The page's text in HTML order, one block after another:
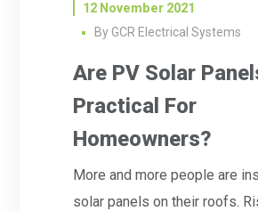
12 November 2021
By GCR Electrical Systems
Are PV Solar
Practical For
Homeowners?
More and more people are
solar panels on their roofs.